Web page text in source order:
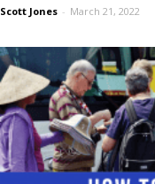
Scott Jones - March 21, 2022